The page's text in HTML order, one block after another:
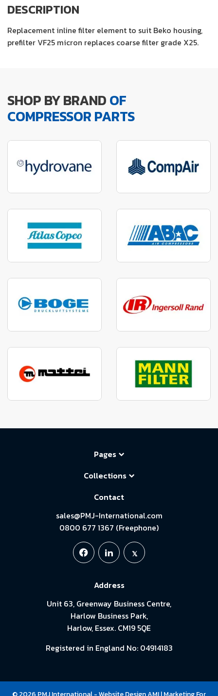
DESCRIPTION
Replacement inline filter element to suit Beko housing,
prefilter VF25 micron replaces coarse filter grade X25.
SHOP BY BRANDOF
COMPRESSOR PARTS
Pages
Collections
Contact
sales@PMJ-International.com
0800 677 1367 (Freephone)
Address
Unit 63, Greenway Business Centre,
Harlow Business Park,
Harlow, Essex. CM19 5QE
Registered in England No: 04914183